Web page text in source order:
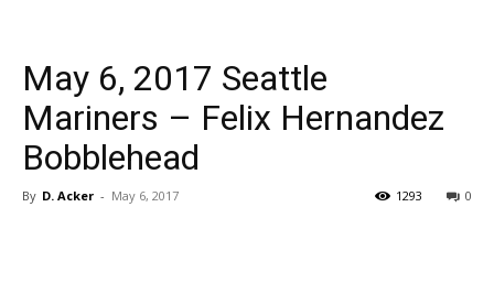
May 6, 2017 Seattle
Mariners – Felix Hernandez
Bobblehead
By D. Acker - May 6, 2017 0
1293